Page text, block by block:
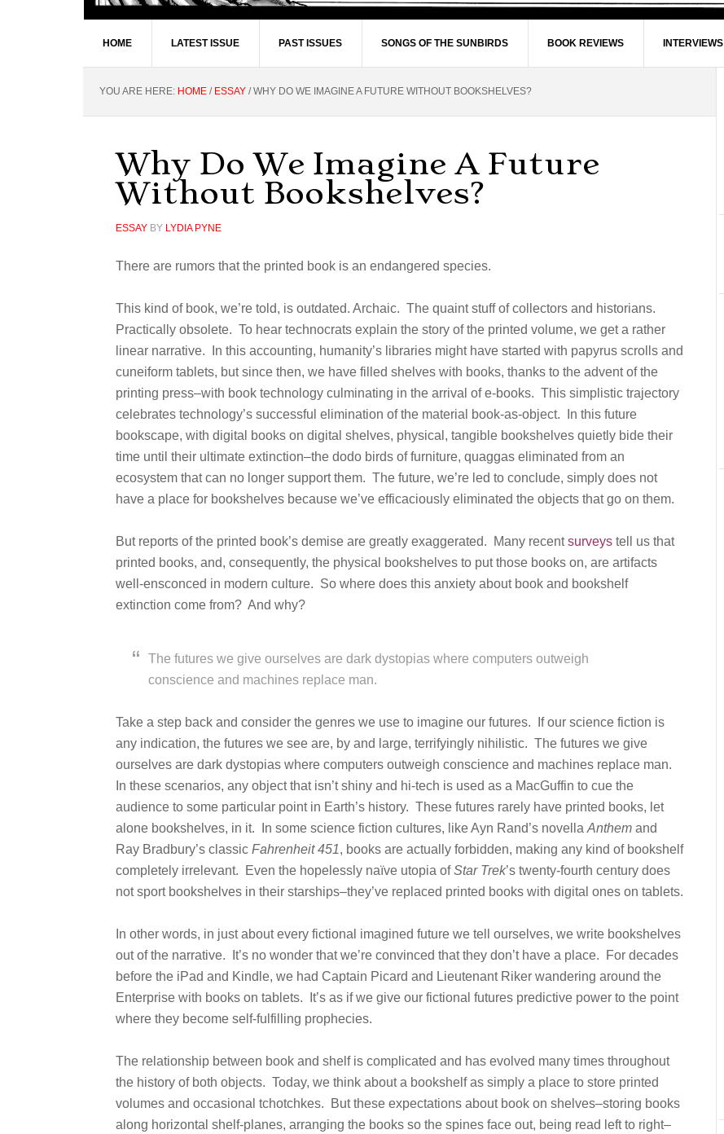
HOME LATEST ISSUE PAST ISSUES SONGS OF THE SUNBIRDS BOOK REVIEWS INTERVIEWS
YOU ARE HERE: HOME / ESSAY /WHY DO WE IMAGINE A FUTURE WITHOUT BOOKSHELVES?
Why Do We Imagine A Future
Without Bookshelves?
ESSAY BY LYDIA PYNE
There are rumors that the printed book is an endangered species.
This kind of book, we’re told, is outdated. Archaic. The quaint stuff of collectors and historians.
Practically obsolete. To hear technocrats explain the story of the printed volume, we get a rather
linear narrative. In this accounting, humanity’s libraries might have started with papyrus scrolls and
cuneiform tablets, but since then, we have filled shelves with books, thanks to the advent of the
printing press–with book technology culminating in the arrival of e-books. This simplistic trajectory
celebrates technology’s successful elimination of the material book-as-object. In this future
bookscape, with digital books on digital shelves, physical, tangible bookshelves quietly bide their
time until their ultimate extinction–the dodo birds of furniture, quaggas eliminated from an
ecosystem that can no longer support them. The future, we’re led to conclude, simply does not
have a place for bookshelves because we’ve efficaciously eliminated the objects that go on them.
But reports of the printed book’s demise are greatly exaggerated. Many recentsurveys tell us that
printed books, and, consequently, the physical bookshelves to put those books on, are artifacts
well-ensconced in modern culture. So where does this anxiety about book and bookshelf
extinction come from? And why?
The futures we give ourselves are dark dystopias where computers outweigh
conscience and machines replace man.
Take a step back and consider the genres we use to imagine our futures. If our science fiction is
any indication, the futures we see are, by and large, terrifyingly nihilistic. The futures we give
ourselves are dark dystopias where computers outweigh conscience and machines replace man.
In these scenarios, any object that isn’t shiny and hi-tech is used as a MacGuffin to cue the
audience to some particular point in Earth’s history. These futures rarely have printed books, let
alone bookshelves, in it. In some science fiction cultures, like Ayn Rand’s novella Anthem and
Ray Bradbury’s classic Fahrenheit 451, books are actually forbidden, making any kind of bookshelf
completely irrelevant. Even the hopelessly naïve utopia ofStar Trek’s twenty-fourth century does
not sport bookshelves in their starships–they’ve replaced printed books with digital ones on tablets.
In other words, in just about every fictional imagined future we tell ourselves, we write bookshelves
out of the narrative. It’s no wonder that we’re convinced that they don’t have a place. For decades
before the iPad and Kindle, we had Captain Picard and Lieutenant Riker wandering around the
Enterprise with books on tablets. It’s as if we give our fictional futures predictive power to the point
where they become self-fulfilling prophecies.
The relationship between book and shelf is complicated and has evolved many times throughout
the history of both objects. Today, we think about a bookshelf as simply a place to store printed
volumes and occasional tchotchkes. But these expectations about book on shelves–storing books
along horizontal shelf-planes, arranging the books so the spines face out, being read left to right–